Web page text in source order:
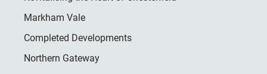
Markham Vale
Completed Developments
Northern Gateway